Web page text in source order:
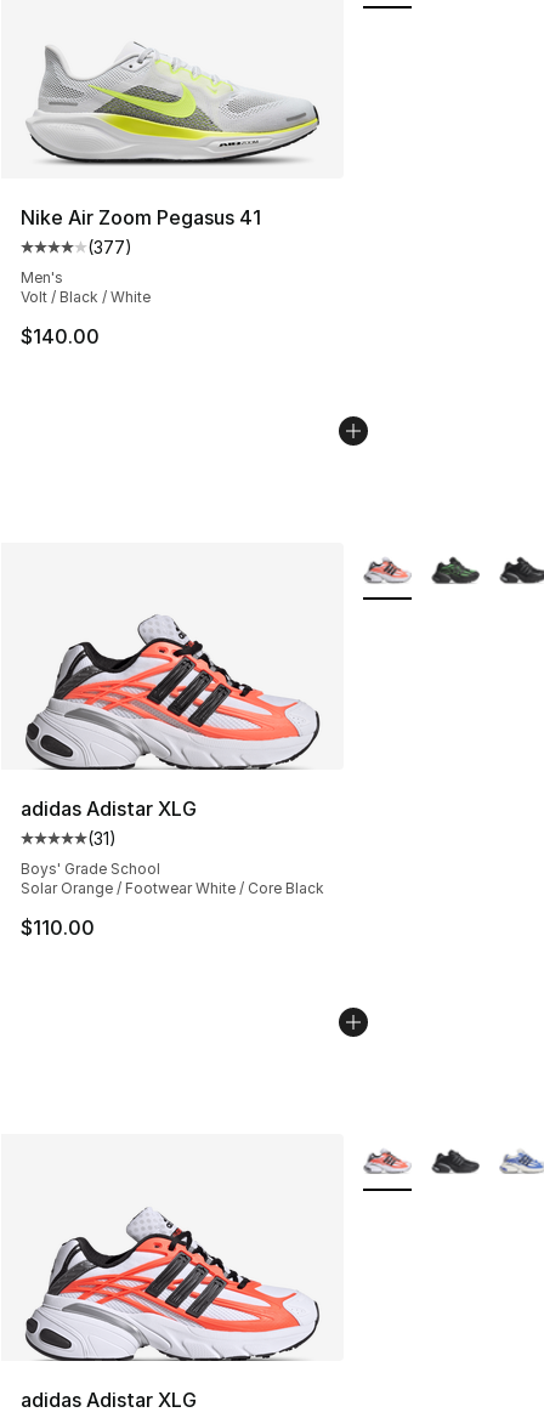
Nike Air Zoom Pegasus 41
Average customer rating - [4 out of 5 stars], 377
(377)
Men's
Volt / Black / White
$140.00
adidas Adistar XLG
Average customer rating - [5 out of 5 stars], 31 reviews
(31)
Boys' Grade School
Solar Orange / Footwear White / Core Black
$110.00
More Colors
adidas Adistar XLG
More Colors